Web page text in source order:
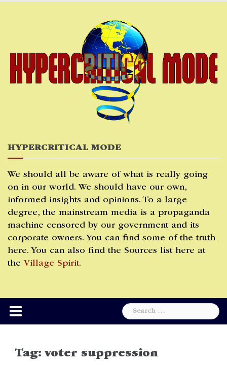
HYPERCRITICAL MODE
We should all be aware of what is really going
on in our world. We should have our own,
informed insights and opinions. To a large
degree, the mainstream media is a propaganda
machine censored by our government and its
corporate owners. You can find some of the truth
here. You can also find the Sources list here at
the Village Spirit.
Search
for:
Tag:voter suppression